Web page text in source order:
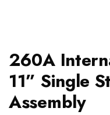
260A
11” Single
Assembly